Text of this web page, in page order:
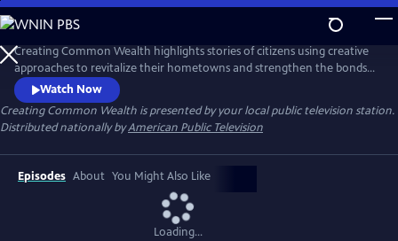
Skip
to
Main
Content
Creating Common Wealth highlights stories of citizens using creative
approaches to revitalize their hometowns and strengthen the bonds
between neighbors.
Watch Now
Creating Common Wealth is presented by your local public television station.
Distributed nationally byAmerican Public Television
Episodes About You Might Also Like
Loading...